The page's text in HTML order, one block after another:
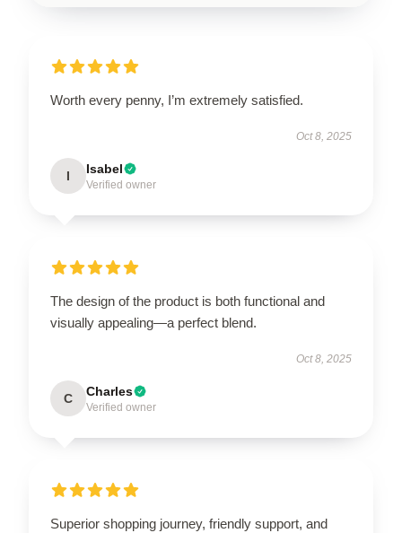
Worth every penny, I’m extremely satisfied.
Oct 8, 2025
I Isabel
Verified owner
The design of the product is both functional and
visually appealing—a perfect blend.
Oct 8, 2025
C Charles
Verified owner
Superior shopping journey, friendly support, and